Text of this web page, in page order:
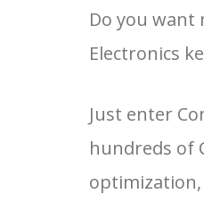
36
37
38
15
16
17
Do you
Electronics
Just enter
hundreds of